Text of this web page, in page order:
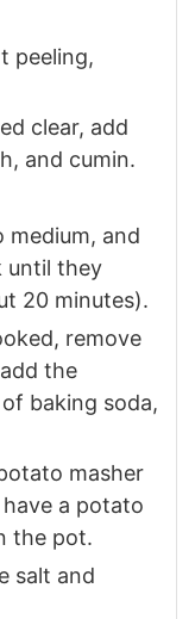
peeling,
clear, add
and cumin.
medium, and
until they
20 minutes).
remove
the
baking soda,
masher
a potato
the pot.
salt and